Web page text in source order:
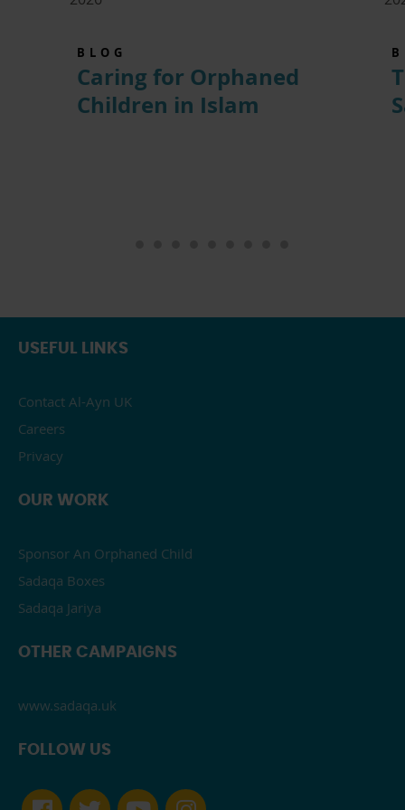
BLOG
Caring for Orphaned
Children in Islam
USEFUL LINKS
Contact Al-Ayn UK
Careers
Privacy
OUR WORK
Sponsor An Orphaned Child
Sadaqa Boxes
Sadaqa Jariya
OTHER CAMPAIGNS
www.sadaqa.uk
FOLLOW US